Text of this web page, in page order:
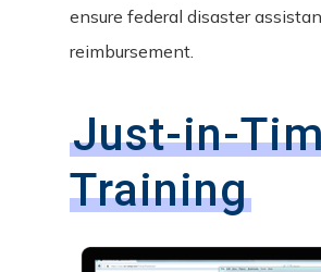
ensure federal disaster
reimbursement.
Just-in-
Training